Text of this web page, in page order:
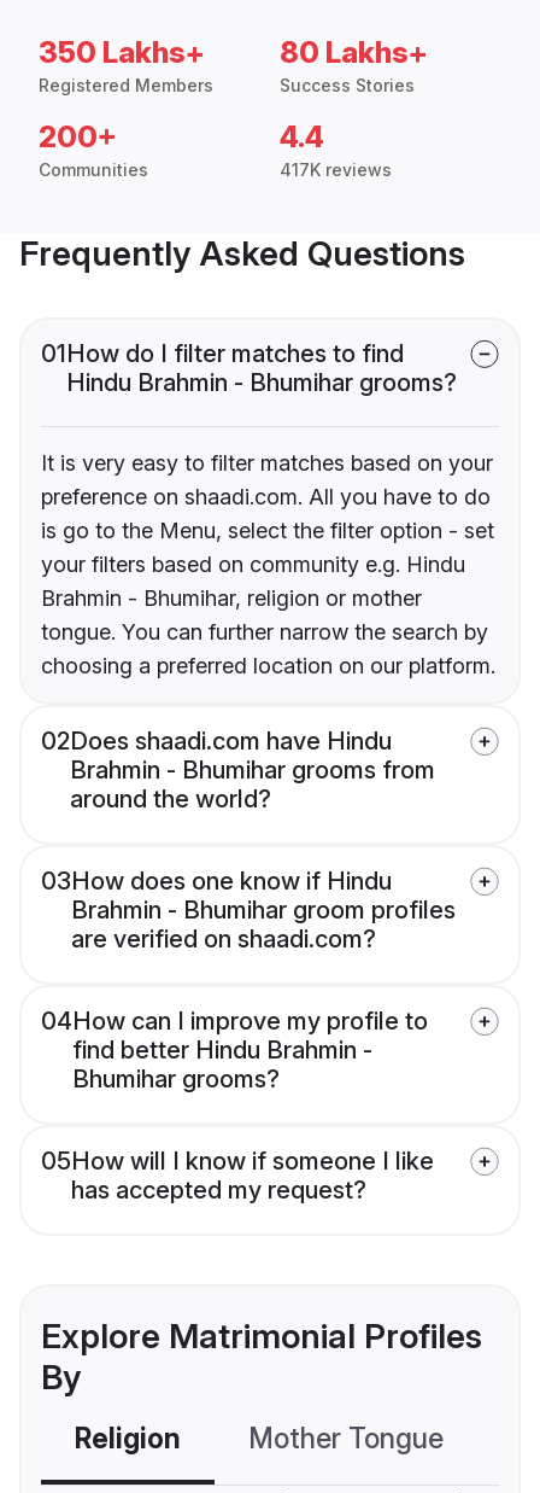
350 Lakhs+
Registered Members
80 Lakhs+
Success Stories
200+
Communities
4.4
417K reviews
Frequently Asked Questions
01How do I filter matches to find
Hindu Brahmin - Bhumihar grooms?
It is very easy to filter matches based on your
preference on shaadi.com. All you have to do
is go to the Menu, select the filter option - set
your filters based on community e.g. Hindu
Brahmin - Bhumihar, religion or mother
tongue. You can further narrow the search by
choosing a preferred location on our platform.
02Does shaadi.com have Hindu
Brahmin - Bhumihar grooms from
around the world?
03How does one know if Hindu
Brahmin - Bhumihar groom profiles
are verified on shaadi.com?
04How can I improve my profile to
find better Hindu Brahmin -
Bhumihar grooms?
05How will I know if someone I like
has accepted my request?
Explore Matrimonial Profiles
By
Religion Mother Tongue